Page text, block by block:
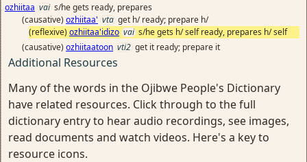
ozhiitaa vai s/he gets ready, prepares
(causative) ozhiitaa' vta get h/ ready; prepare h/
(reflexive) ozhiitaa'idizo vai s/he gets h/ self ready, prepares h/ self
(causative) ozhiitaatoon vti2 get it ready; prepare it
Additional Resources
Many of the words in the Ojibwe People's Dictionary
have related resources. Click through to the full
dictionary entry to hear audio recordings, see images,
read documents and watch videos. Here's a key to
resource icons.